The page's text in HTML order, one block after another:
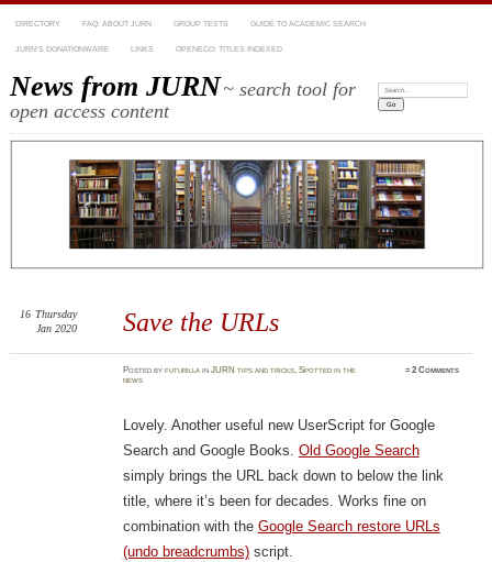
DIRECTORY FAQ: ABOUT JURN GROUP TESTS GUIDE TO ACADEMIC SEARCH
JURN’S DONATIONWARE LINKS OPENECO: TITLES INDEXED
News from JURN~ search tool for
open access content
Search:
Save the URLs
16 Thursday
Jan 2020
Postedbyfuturilla inJURN tips and tricks,Spotted in the
news
≈2 Comments
Lovely. Another useful new UserScript for Google
Search and Google Books. Old Google Search
simply brings the URL back down to below the link
title, where it’s been for decades. Works fine on
combination with the Google Search restore URLs
(undo breadcrumbs)script.